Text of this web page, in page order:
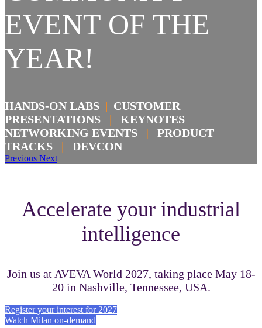
EVENT OF THE
YEAR!
HANDS-ON LABS | CUSTOMER
PRESENTATIONS |
KEYNOTES
NETWORKING EVENTS
|
PRODUCT
TRACKS | DEVCON
Previous Next
Accelerate your industrial
intelligence
Join us at AVEVA World 2027, taking place May 18-
20 in Nashville, Tennessee, USA.
Register your interest for 2027
Watch Milan on-demand